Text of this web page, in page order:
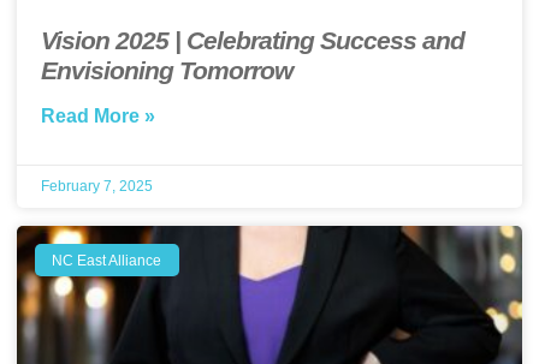
Vision 2025 | Celebrating Success and
Envisioning Tomorrow
Read More »
February 7, 2025
NC East Alliance